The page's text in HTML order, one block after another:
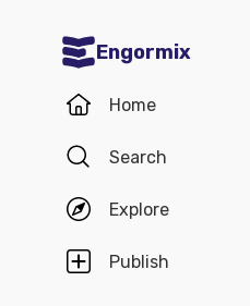
Engormix
Home
Search
Explore
Publish